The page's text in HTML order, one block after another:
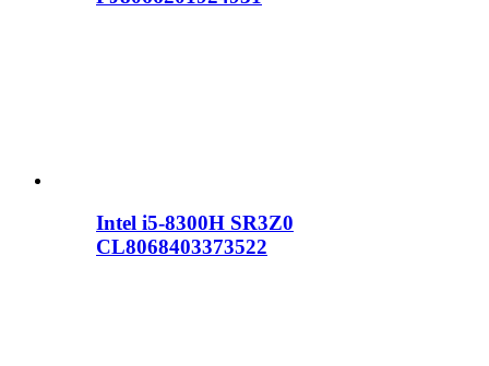
Intel i5-8300H SR3Z0
CL8068403373522